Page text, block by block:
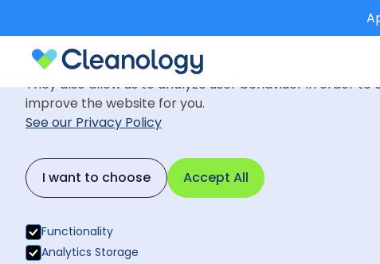
Cookie Settings
We use cookies to provide you with the best possible
They also allow us to analyze user behaviuor in order to
improve the website for you.
See our Privacy Policy
I want to choose Accept All
Functionality
Analytics Storage
Back to News Insights August 27, 2024
Why is